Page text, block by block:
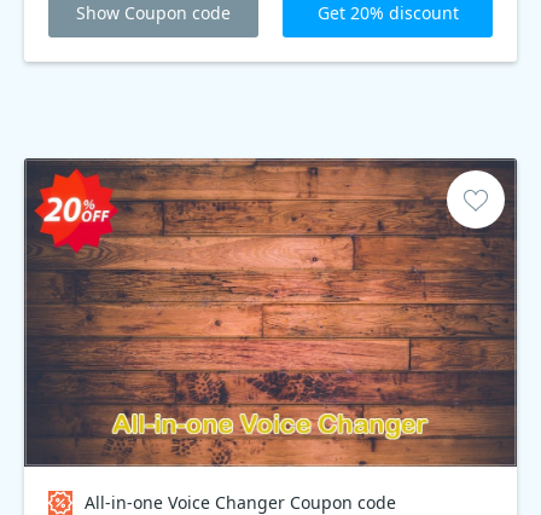
Show Coupon code Get 20% discount
All-in-one Voice Changer Coupon code